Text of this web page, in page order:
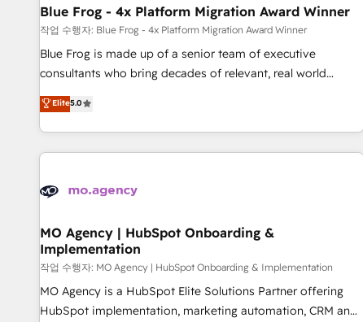
marketing and pipeline growth programs • Sales
enablement tools and CRM optimization • Retention
strategies with customer journey mapping 🏅 Elite-Level
HubSpot Execution • 750+ onboardings and 2,000+
and service hubs • Built-in flexibility for startups to global
brands
Blue Frog - 4x Platform Migration Award Winner
작업 수행자: Blue Frog - 4x Platform Migration Award Winner
Blue Frog is made up of a senior team of executive
consultants who bring decades of relevant, real world
experience to our client engagements. "Blue Frog is a top,
trusted partner in HubSpot's ecosystem for a reason. Their
team brings over a decade of experience to the table, along
with deep knowledge of the HubSpot platform and
helping our customers grow and finding solutions that fit
Frog in the HubSpot ecosystem leading the way for
customers!" - Yamini Rangan, CEO of HubSpot “Our
experience with the team at Blue Frog has been nothing
short of extraordinary. Their years of experience and quality
of skilled staff has earned them a trusted reputation within
Elite5.0
MO Agency | HubSpot Onboarding &
Implementation
작업 수행자: MO Agency | HubSpot Onboarding & Implementation
MO Agency is a HubSpot Elite Solutions Partner offering
HubSpot implementation, marketing automation, CRM and